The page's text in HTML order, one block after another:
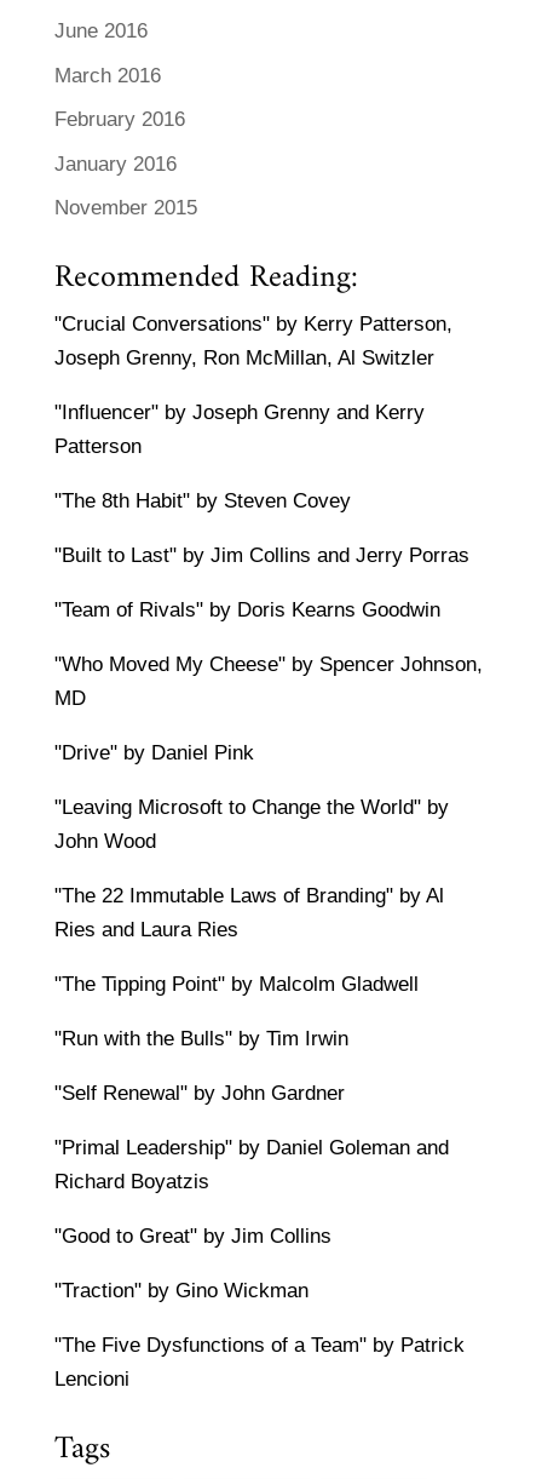
June 2016
March 2016
February 2016
January 2016
November 2015
Recommended Reading:
"Crucial Conversations" by Kerry Patterson,
Joseph Grenny, Ron McMillan, Al Switzler
"Influencer" by Joseph Grenny and Kerry
Patterson
"The 8th Habit" by Steven Covey
"Built to Last" by Jim Collins and Jerry Porras
"Team of Rivals" by Doris Kearns Goodwin
"Who Moved My Cheese" by Spencer Johnson,
MD
"Drive" by Daniel Pink
"Leaving Microsoft to Change the World" by
John Wood
"The 22 Immutable Laws of Branding" by Al
Ries and Laura Ries
"The Tipping Point" by Malcolm Gladwell
"Run with the Bulls" by Tim Irwin
"Self Renewal" by John Gardner
"Primal Leadership" by Daniel Goleman and
Richard Boyatzis
"Good to Great" by Jim Collins
"Traction" by Gino Wickman
"The Five Dysfunctions of a Team" by Patrick
Lencioni
Tags